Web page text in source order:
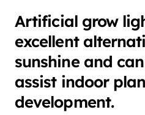
Artificial grow
excellent
sunshine and
assist indoor
development.